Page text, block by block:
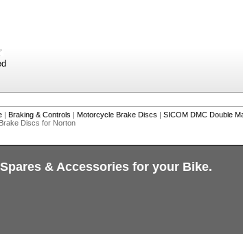
| Braking & Controls | Motorcycle Brake Discs | SICOM DMC Double
Discs for Norton
& Accessories for your Bike.